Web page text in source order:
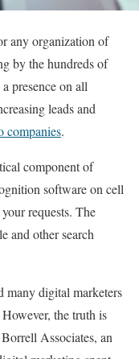
any organization of
by the hundreds of
presence on all
leads and
companies.
component of
software on cell
requests. The
and other search
many digital marketers
the truth is
Associates, an